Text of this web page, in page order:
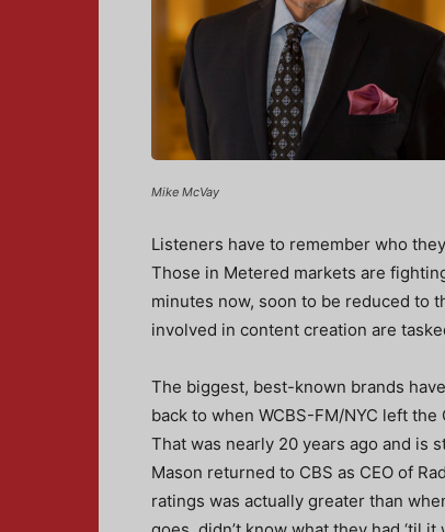
Mike McVay
Listeners have to remember who
Those in Metered markets are
minutes now, soon to be reduced to
involved in content creation are
The biggest, best-known brands
back to when WCBS-FM/NYC left
That was nearly 20 years ago and is
Mason returned to CBS as CEO of
ratings was actually greater than